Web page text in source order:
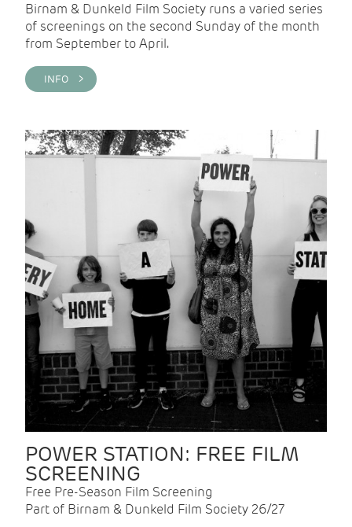
Birnam & Dunkeld Film Society runs a varied series
of screenings on the second Sunday of the month
from September to April.
INFO >
POWER STATION: FREE FILM
SCREENING
Free Pre-Season Film Screening
Part of Birnam & Dunkeld Film Society 26/27